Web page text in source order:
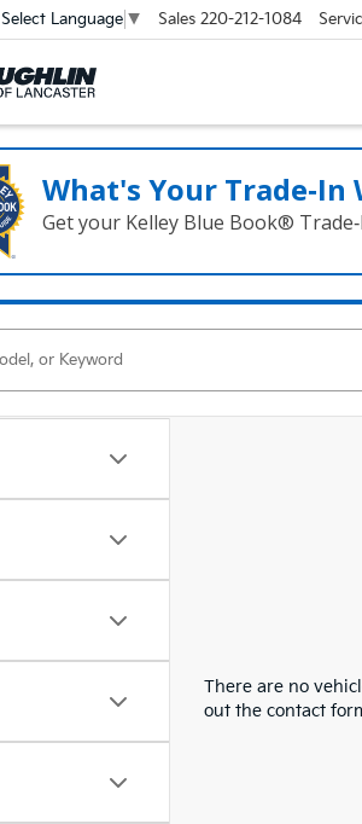
Select Language ▼ Sales 220-212-1084
What's Your Trade‑In
Get your Kelley Blue Book®
There are no
out the contact